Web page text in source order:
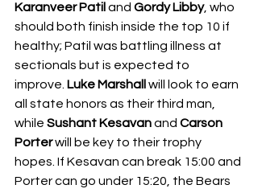
Karanveer Patil and Gordy Libby, who
should both finish inside the top 10 if
healthy; Patil was battling illness at
sectionals but is expected to
improve. Luke Marshall will look to earn
all state honors as their third man,
while Sushant Kesavan and Carson
Porter will be key to their trophy
hopes. If Kesavan can break 15:00 and
Porter can go under 15:20, the Bears